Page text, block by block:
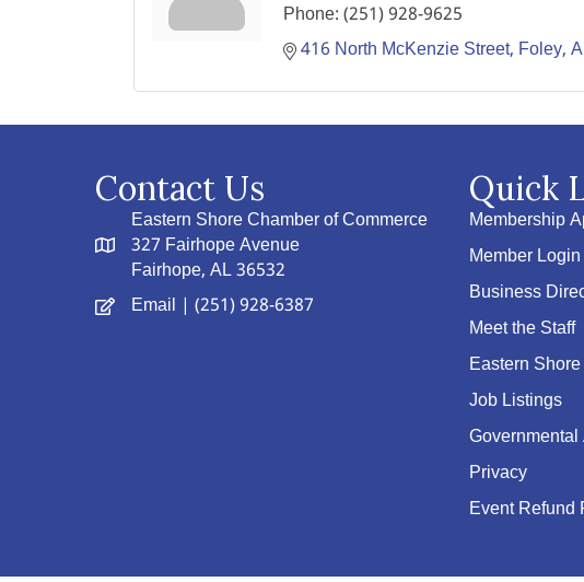
Phone:(251) 928-9625
416 North McKenzie Street Foley
Contact Us
Eastern Shore Chamber of Commerce
327 Fairhope Avenue
Fairhope, AL 36532
Email | (251) 928-6387
Quick
Membership
Member Login
Business
Meet the Staff
Eastern
Job Listings
Privacy
Event Refund